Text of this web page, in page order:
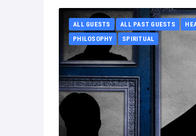
ALL GUESTS ALL PAST GUESTS
PHILOSOPHY
SPIRITUAL